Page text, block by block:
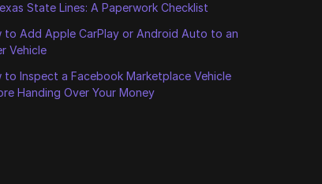
State Lines: A Paperwork Checklist
to Add Apple CarPlay or Android Auto to an
Vehicle
to Inspect a Facebook Marketplace Vehicle
Handing Over Your Money